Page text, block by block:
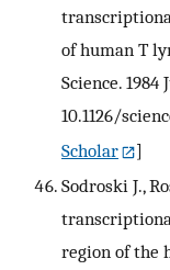
of human T
Science. 1984
10.1126/
Scholar
]
Sodroski J.,
region of the